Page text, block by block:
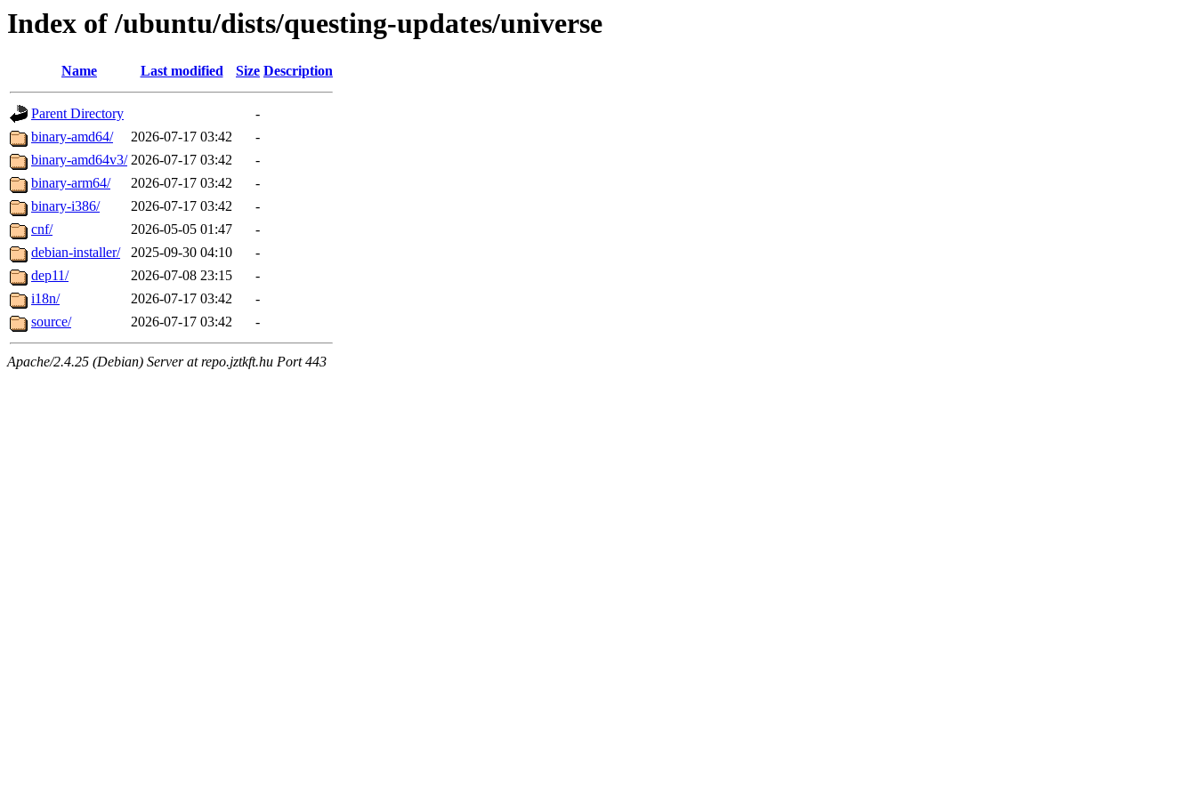
Index of /ubuntu/dists/questing-updates/universe
Name Last modified Size Description
Parent Directory
-
binary-amd64/
2026-07-17 03:42
-
binary-amd64v3/ 2026-07-17 03:42
-
binary-arm64/
2026-07-17 03:42
-
binary-i386/
2026-07-17 03:42
-
cnf/
2026-05-05 01:47
-
debian-installer/
2025-09-30 04:10
-
dep11/
2026-07-08 23:15
-
i18n/
2026-07-17 03:42
-
source/
2026-07-17 03:42 -
Apache/2.4.25 (Debian) Server at repo.jztkft.hu Port 443